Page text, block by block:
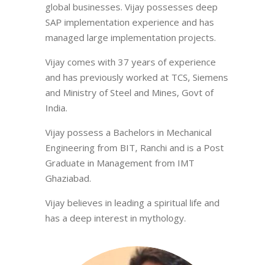
global businesses. Vijay possesses deep
SAP implementation experience and has
managed large implementation projects.
Vijay comes with 37 years of experience
and has previously worked at TCS, Siemens
and Ministry of Steel and Mines, Govt of
India.
Vijay possess a Bachelors in Mechanical
Engineering from BIT, Ranchi and is a Post
Graduate in Management from IMT
Ghaziabad.
Vijay believes in leading a spiritual life and
has a deep interest in mythology.